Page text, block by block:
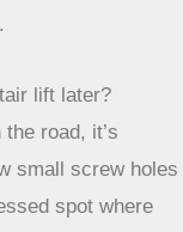
new carpet?
the track directly
thick new
new carpet, you
the lift later to